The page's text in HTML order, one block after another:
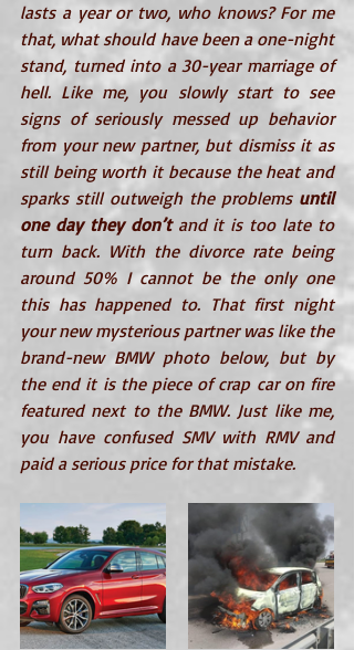
lasts a year or two, who knows? For me
that, what should have been a one-night
stand, turned into a 30-year marriage of
hell. Like me, you slowly start to see
signs of seriously messed up behavior
from your new partner, but dismiss it as
still being worth it because the heat and
sparks still outweigh the problems until
one day they don’t and it is too late to
turn back. With the divorce rate being
around 50% I cannot be the only one
this has happened to. That first night
your new mysterious partner was like the
brand-new BMW photo below, but by
the end it is the piece of crap car on fire
featured next to the BMW. Just like me,
you have confused SMV with RMV and
paid a serious price for that mistake.